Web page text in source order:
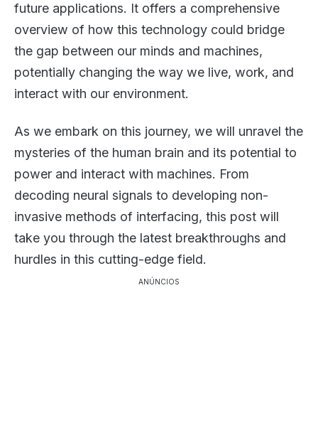
future applications. It offers a comprehensive
overview of how this technology could bridge
the gap between our minds and machines,
potentially changing the way we live, work, and
interact with our environment.
As we embark on this journey, we will unravel the
mysteries of the human brain and its potential to
power and interact with machines. From
decoding neural signals to developing non-
invasive methods of interfacing, this post will
take you through the latest breakthroughs and
hurdles in this cutting-edge field.
ANÚNCIOS